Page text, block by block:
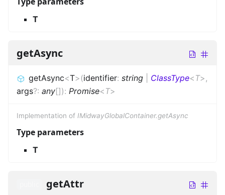
T
getAsync
getAsync<T>(identifier: string ClassType< T>,
args?: any[]): Promise< T>
Implementation of IMidwayGlobalContainer.getAsync
Type parameters
T
getAttr